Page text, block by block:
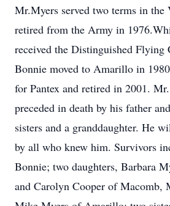
Mr.Myers served two terms in the
retired from the Army in
received the Distinguished Flying
Bonnie moved to Amarillo in
for Pantex and retired in 2001.
preceded in death by his father
sisters and a granddaughter. He
by all who knew him. Survivors
Bonnie; two daughters, Barbara
and Carolyn Cooper of Macomb,